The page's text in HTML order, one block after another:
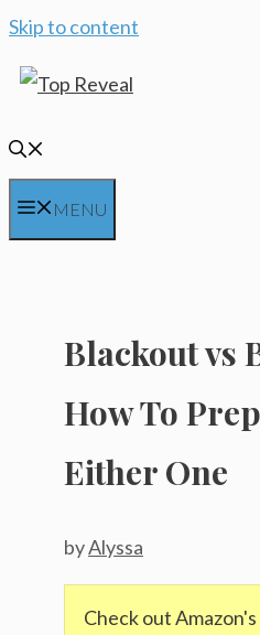
Skip to content
MENU
Blackout vs
How To
Either One
byAlyssa
Check out Amazon's